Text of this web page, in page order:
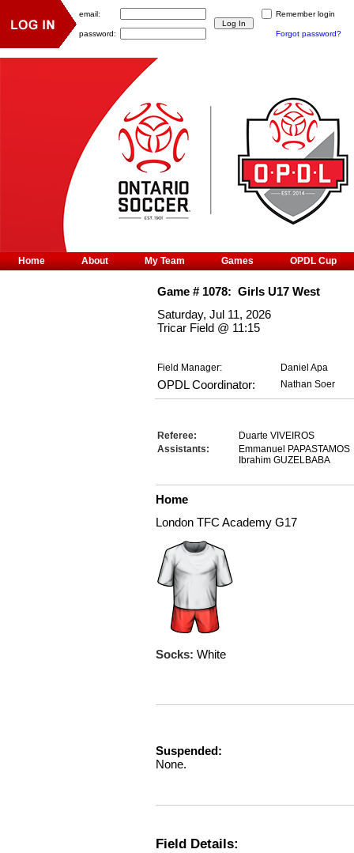
Game # 1078: Girls U17 West
Saturday, Jul 11, 2026
Tricar Field @ 11:15
Field Manager: Daniel Apa
OPDL Coordinator: Nathan Soer
Referee:
Duarte VIVEIROS
Assistants:
Emmanuel PAPASTAMOS
Ibrahim GUZELBABA
Home
London TFC Academy G17
Socks: White
Suspended:
None.
Field Details:
Home About My Team Games OPDL Cup
email: Remember login
password: Forgot password?